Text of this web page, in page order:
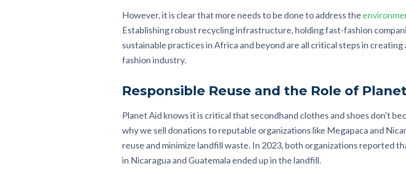
However, it is clear that more needs to be done to address the
Establishing robust recycling infrastructure, holding fast-fashion
sustainable practices in Africa and beyond are all critical steps in
fashion industry.
Responsible Reuse and the Role of
Planet Aid knows it is critical that secondhand clothes and shoes don't
why we sell donations to reputable organizations like Megapaca and
reuse and minimize landfill waste. In 2023, both organizations reported
in Nicaragua and Guatemala ended up in the landfill.